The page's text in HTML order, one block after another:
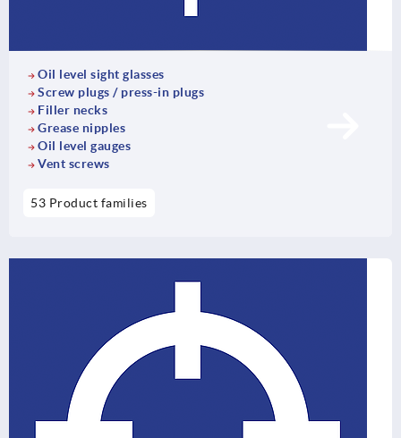
Oil level sight glasses
Screw plugs / press-in plugs
Filler necks
Grease nipples
Oil level gauges
Vent screws
53 Product families